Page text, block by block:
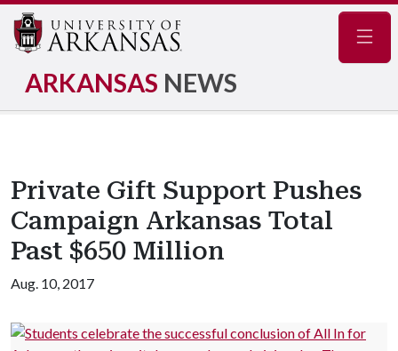
ARKANSAS NEWS
Private Gift Support Pushes
Campaign Arkansas Total
Past $650 Million
Aug. 10, 2017